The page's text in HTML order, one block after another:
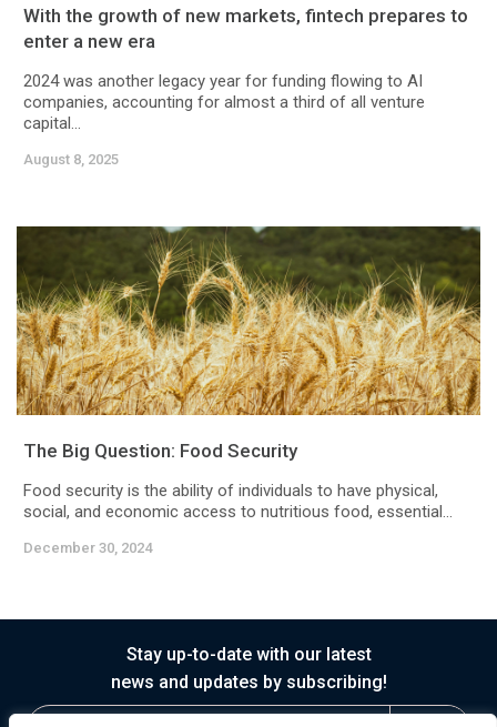
With the growth of new markets, fintech prepares to
enter a new era
2024 was another legacy year for funding flowing to AI
companies, accounting for almost a third of all venture
capital...
August 8, 2025
The Big Question: Food Security
Food security is the ability of individuals to have physical,
social, and economic access to nutritious food, essential...
December 30, 2024
Stay up-to-date with our latest
news and updates by subscribing!